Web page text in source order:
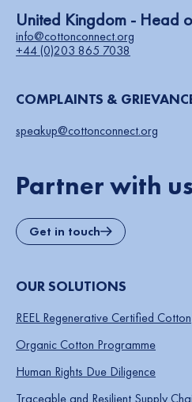
United Kingdom - Head
info@cottonconnect.org
+44 (0)203 865 7038
COMPLAINTS &
speakup@cottonconnect.org
Partner with us
Get in touch
OUR SOLUTIONS
REEL Regenerative Certified Cotton
Organic Cotton Programme
Human Rights Due Diligence
Traceable and Resilient Supply